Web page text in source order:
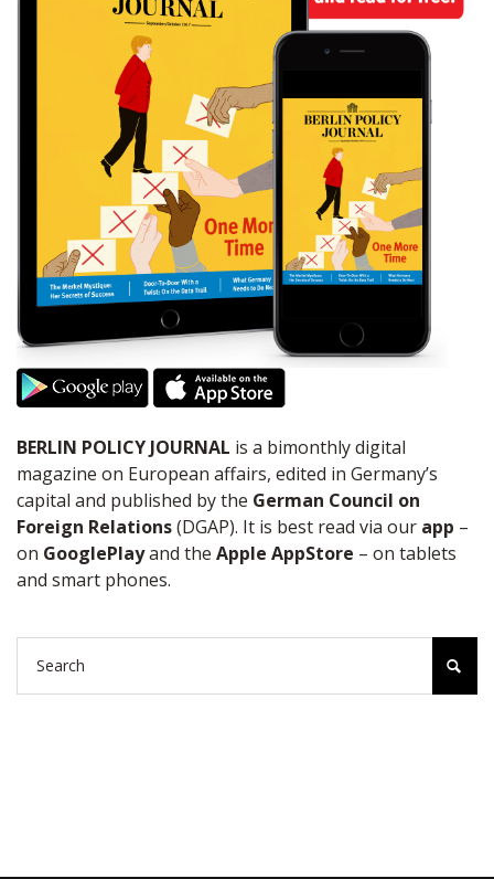
BERLIN POLICY JOURNAL is a bimonthly digital
magazine on European affairs, edited in Germany’s
capital and published by the German Council on
Foreign Relations(DGAP). It is best read via our app –
on GooglePlayand the Apple AppStore – on tablets
and smart phones.